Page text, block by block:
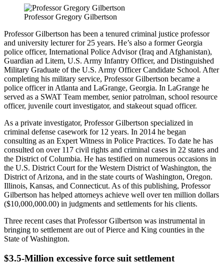
Professor Gregory Gilbertson
Professor Gilbertson has been a tenured criminal justice professor
and university lecturer for 25 years. He’s also a former Georgia
police officer, International Police Advisor (Iraq and Afghanistan),
Guardian ad Litem, U.S. Army Infantry Officer, and Distinguished
Military Graduate of the U.S. Army Officer Candidate School. After
completing his military service, Professor Gilbertson became a
police officer in Atlanta and LaGrange, Georgia. In LaGrange he
served as a SWAT Team member, senior patrolman, school resource
officer, juvenile court investigator, and stakeout squad officer.
As a private investigator, Professor Gilbertson specialized in
criminal defense casework for 12 years. In 2014 he began
consulting as an Expert Witness in Police Practices. To date he has
consulted on over 117 civil rights and criminal cases in 22 states and
the District of Columbia. He has testified on numerous occasions in
the U.S. District Court for the Western District of Washington, the
District of Arizona, and in the state courts of Washington, Oregon.
Illinois, Kansas, and Connecticut. As of this publishing, Professor
Gilbertson has helped attorneys achieve well over ten million dollars
($10,000,000.00) in judgments and settlements for his clients.
Three recent cases that Professor Gilbertson was instrumental in
bringing to settlement are out of Pierce and King counties in the
State of Washington.
$3.5-Million excessive force suit settlement